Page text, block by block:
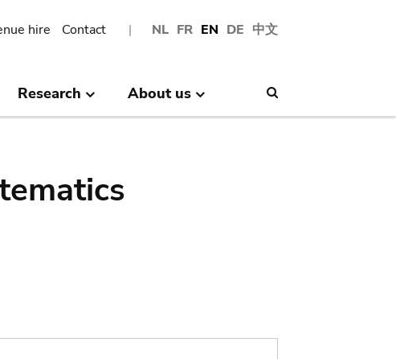
NL FR EN DE 中文
hire Contact
Research About us